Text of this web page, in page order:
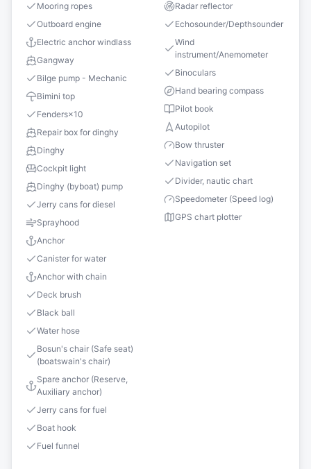
Mooring ropes
Outboard engine
Electric anchor windlass
Gangway
Bilge pump - Mechanic
Bimini top
Fenders×10
Repair box for dinghy
Dinghy
Cockpit light
Dinghy (byboat) pump
Jerry cans for diesel
Sprayhood
Anchor
Canister for water
Anchor with chain
Deck brush
Black ball
Water hose
Bosun's chair (Safe seat)
(boatswain's chair)
Spare anchor (Reserve,
Auxiliary anchor)
Jerry cans for fuel
Boat hook
Fuel funnel
Radar reflector
Echosounder/Depthsounder
Wind
instrument/Anemometer
Binoculars
Hand bearing compass
Pilot book
Autopilot
Bow thruster
Navigation set
Divider, nautic chart
Speedometer (Speed log)
GPS chart plotter